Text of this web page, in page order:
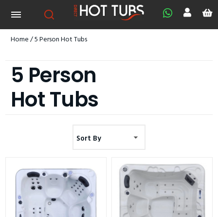
Home/ 5 Person Hot Tubs
5 Person
Hot Tubs